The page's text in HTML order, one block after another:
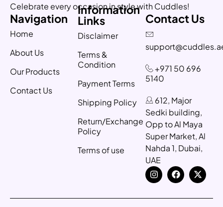
Celebrate every occasion in style with Cuddles!
Navigation
Home
About Us
Our Products
Contact Us
Information
Links
Disclaimer
Terms &
Condition
Payment Terms
Shipping Policy
Return/Exchange
Policy
Terms of use
Contact Us
+971 50 696
5140
612, Major
Sedki building,
Opp to Al Maya
Super Market, Al
Nahda 1, Dubai,
UAE